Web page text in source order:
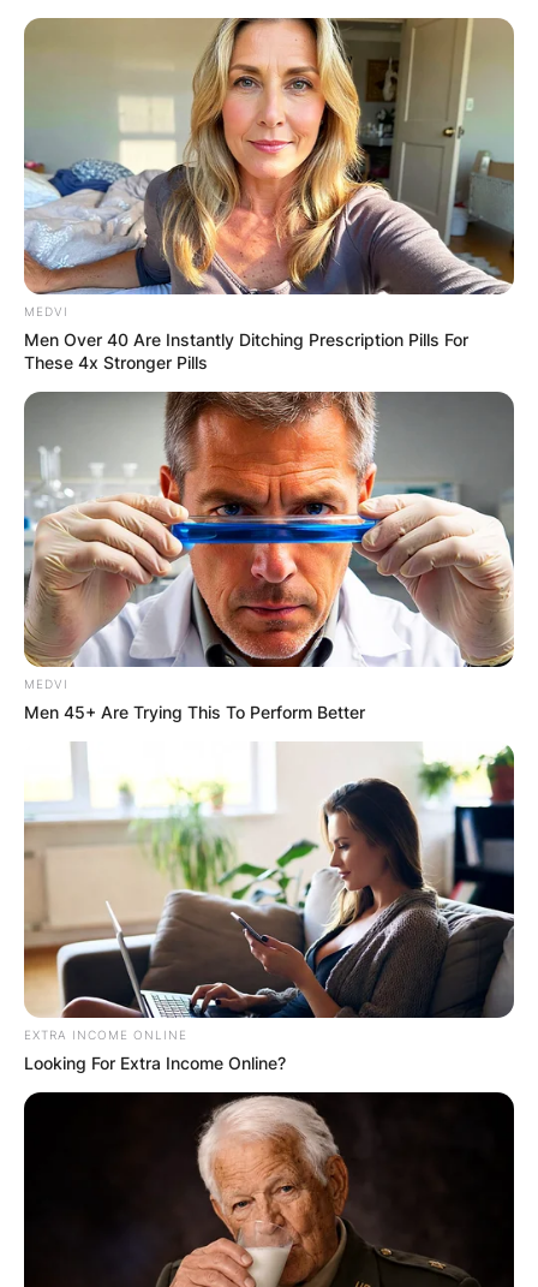
Skip
Advertisement
How much money are
MEDVI
Men Over 40 Are Instantly Ditching Prescription Pills For
These 4x Stronger Pills
MEDVI
Men 45+ Are Trying This To Perform Better
EXTRA INCOME ONLINE
Looking For Extra Income Online?